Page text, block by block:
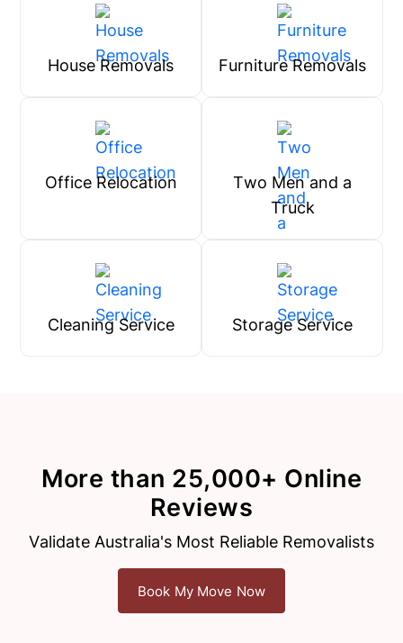
House Removals Furniture Removals
Office Relocation
Two Men and a
Truck
Cleaning Service Storage Service
More than 25,000+ Online
Reviews
Validate Australia's Most Reliable Removalists
Book My Move Now